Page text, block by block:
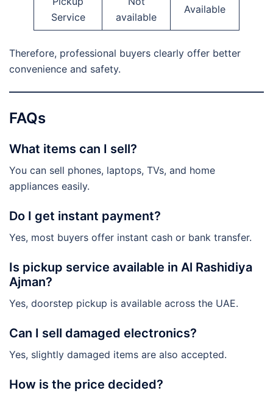
Service
available
Available
Therefore, professional buyers clearly offer better
convenience and safety.
FAQs
What items can I sell?
You can sell phones, laptops, TVs, and home
appliances easily.
Do I get instant payment?
Yes, most buyers offer instant cash or bank transfer.
Is pickup service available in Al Rashidiya
Ajman?
Yes, doorstep pickup is available across the UAE.
Can I sell damaged electronics?
Yes, slightly damaged items are also accepted.
How is the price decided?